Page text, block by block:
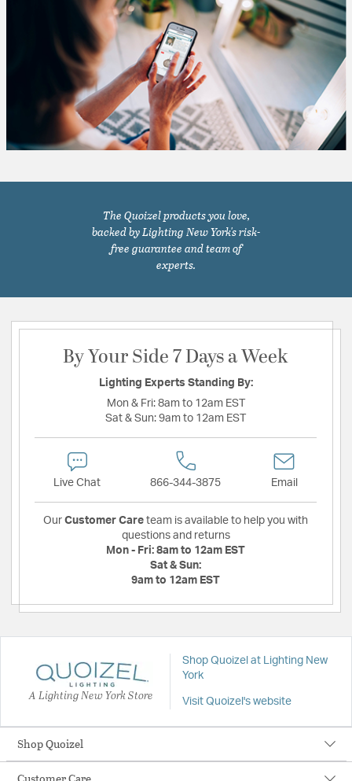
The Quoizel products you love,
backed by Lighting New York's risk-
free guarantee and team of
experts.
By Your Side 7 Days a Week
Lighting Experts Standing By:
Mon & Fri: 8am to 12am EST
Sat & Sun: 9am to 12am EST
Live Chat 866-344-3875 Email
Our Customer Care team is available to help you with
questions and returns
Mon - Fri: 8am to 12am EST
Sat & Sun:
9am to 12am EST
A Lighting New York Store
Shop Quoizel at Lighting New
York
Visit Quoizel's website
Shop Quoizel